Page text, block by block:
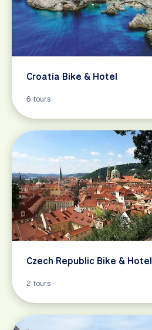
Croatia Bike & Hotel
6 tours
Czech Republic Bike & Hotel
2 tours